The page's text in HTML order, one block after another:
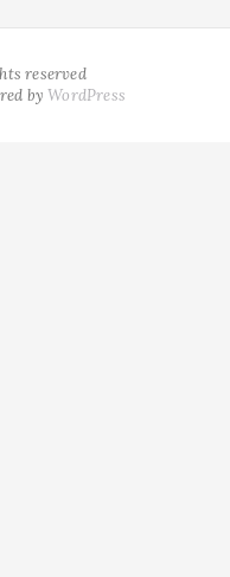
reserved
byWordPress